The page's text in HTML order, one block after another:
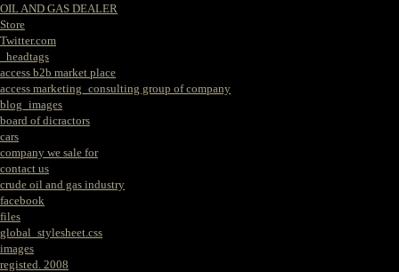
OIL AND GAS DEALER
Store
Twitter.com
_headtags
access b2b market place
access marketing_consulting group of company
blog_images
board of dicractors
cars
company we sale for
contact us
crude oil and gas industry
facebook
files
global_stylesheet.css
images
registed. 2008